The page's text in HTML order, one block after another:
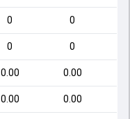
0 0
0 0
0.00 0.00
0.00 0.00